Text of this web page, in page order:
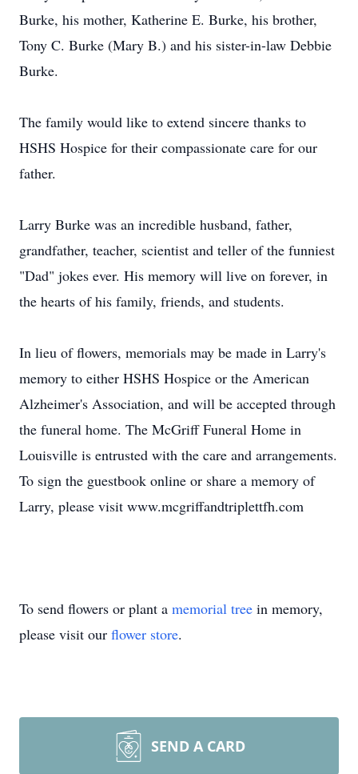
Burke, his mother, Katherine E. Burke, his brother,
Tony C. Burke (Mary B.) and his sister-in-law Debbie
Burke.
The family would like to extend sincere thanks to
HSHS Hospice for their compassionate care for our
father.
Larry Burke was an incredible husband, father,
grandfather, teacher, scientist and teller of the funniest
"Dad" jokes ever. His memory will live on forever, in
the hearts of his family, friends, and students.
In lieu of flowers, memorials may be made in Larry's
memory to either HSHS Hospice or the American
Alzheimer's Association, and will be accepted through
the funeral home. The McGriff Funeral Home in
Louisville is entrusted with the care and arrangements.
To sign the guestbook online or share a memory of
Larry, please visit www.mcgriffandtriplettfh.com
To send flowers or plant a memorial tree in memory,
please visit our flower store.
SEND A CARD